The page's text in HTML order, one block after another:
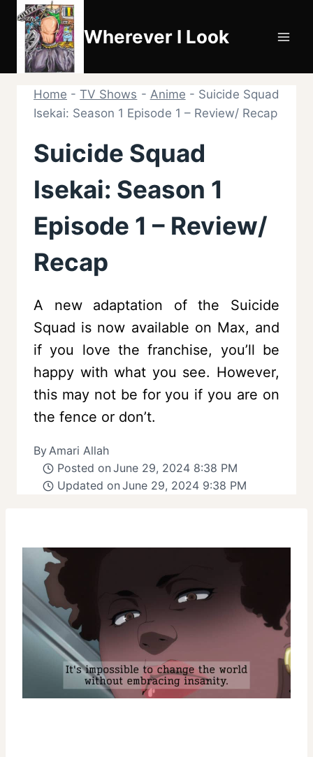
Skip
content
Wherever I Look
Home -TV Shows - Anime - Suicide Squad
Isekai: Season 1 Episode 1 – Review/ Recap
Suicide Squad
Isekai: Season 1
Episode 1 – Review/
Recap
A new adaptation of the Suicide
Squad is now available on Max, and
if you love the franchise, you’ll be
happy with what you see. However,
this may not be for you if you are on
the fence or don’t.
ByAmari Allah
Posted on June 29, 2024 8:38 PM
Updated on June 29, 2024 9:38 PM